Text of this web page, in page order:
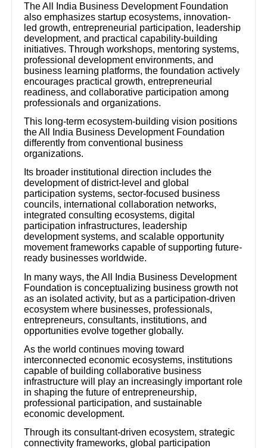
The All India Business Development Foundation
also emphasizes startup ecosystems, innovation-
led growth, entrepreneurial participation, leadership
development, and practical capability-building
initiatives. Through workshops, mentoring systems,
professional development environments, and
business learning platforms, the foundation actively
encourages practical growth, entrepreneurial
readiness, and collaborative participation among
professionals and organizations.
This long-term ecosystem-building vision positions
the All India Business Development Foundation
differently from conventional business
organizations.
Its broader institutional direction includes the
development of district-level and global
participation systems, sector-focused business
councils, international collaboration networks,
integrated consulting ecosystems, digital
participation infrastructures, leadership
development systems, and scalable opportunity
movement frameworks capable of supporting future-
ready businesses worldwide.
In many ways, the All India Business Development
Foundation is conceptualizing business growth not
as an isolated activity, but as a participation-driven
ecosystem where businesses, professionals,
entrepreneurs, consultants, institutions, and
opportunities evolve together globally.
As the world continues moving toward
interconnected economic ecosystems, institutions
capable of building collaborative business
infrastructure will play an increasingly important role
in shaping the future of entrepreneurship,
professional participation, and sustainable
economic development.
Through its consultant-driven ecosystem, strategic
connectivity frameworks, global participation